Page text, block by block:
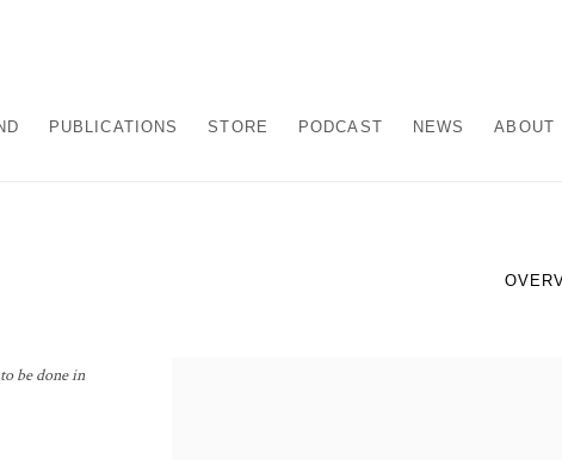
PUBLICATIONS STORE PODCAST NEWS ABOUT
be done in